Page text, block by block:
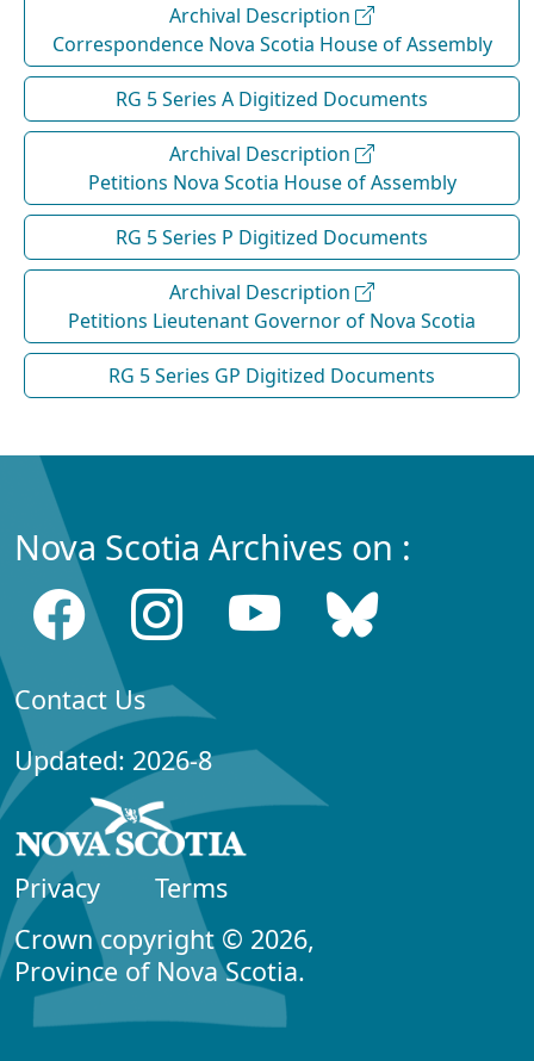
Archival Description
Correspondence Nova Scotia House of Assembly
RG 5 Series A Digitized Documents
Archival Description
Petitions Nova Scotia House of Assembly
RG 5 Series P Digitized Documents
Archival Description
Petitions Lieutenant Governor of Nova Scotia
RG 5 Series GP Digitized Documents
Nova Scotia Archives on :
Contact Us
Updated: 2026-8
Privacy
Terms
Crown copyright © 2026,
Province of Nova Scotia.